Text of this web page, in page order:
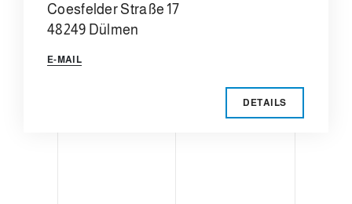
Coesfelder Straße 17
48249 Dülmen
E-MAIL
DETAILS